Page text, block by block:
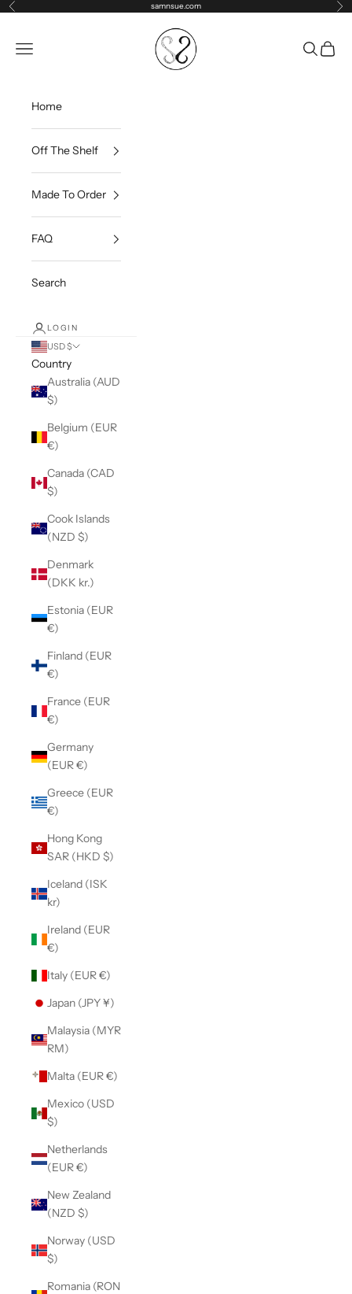
Skip to content
Previous samnsue.com
samNsue
Navigation menu
Search
Cart
Home
Off The Shelf
Made To Order
FAQ
Search
LOGIN
USD $
Country
Australia (AUD
$)
Belgium (EUR
€)
Canada (CAD
$)
Cook Islands
(NZD $)
Denmark
(DKK kr.)
Estonia (EUR
€)
Finland (EUR
€)
France (EUR
€)
Germany
(EUR €)
Greece (EUR
€)
Hong Kong
SAR (HKD $)
Iceland (ISK
kr)
Ireland (EUR
€)
Italy (EUR €)
Japan (JPY ¥)
Malaysia (MYR
RM)
Malta (EUR €)
Mexico (USD
$)
Netherlands
(EUR €)
New Zealand
(NZD $)
Norway (USD
$)
Romania (RON